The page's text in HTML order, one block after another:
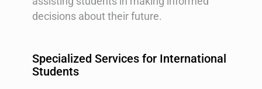
decisions about their future.
Specialized Services for International
Students